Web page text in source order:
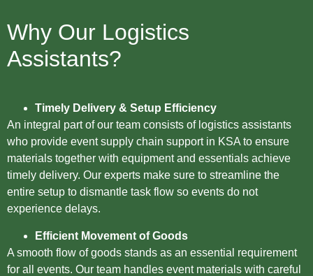
Why Our Logistics
Assistants?
Timely Delivery & Setup Efficiency
An integral part of our team consists of logistics assistants
who provide event supply chain support in KSA to ensure
materials together with equipment and essentials achieve
timely delivery. Our experts make sure to streamline the
entire setup to dismantle task flow so events do not
experience delays.
Efficient Movement of Goods
A smooth flow of goods stands as an essential requirement
for all events. Our team handles event materials with careful